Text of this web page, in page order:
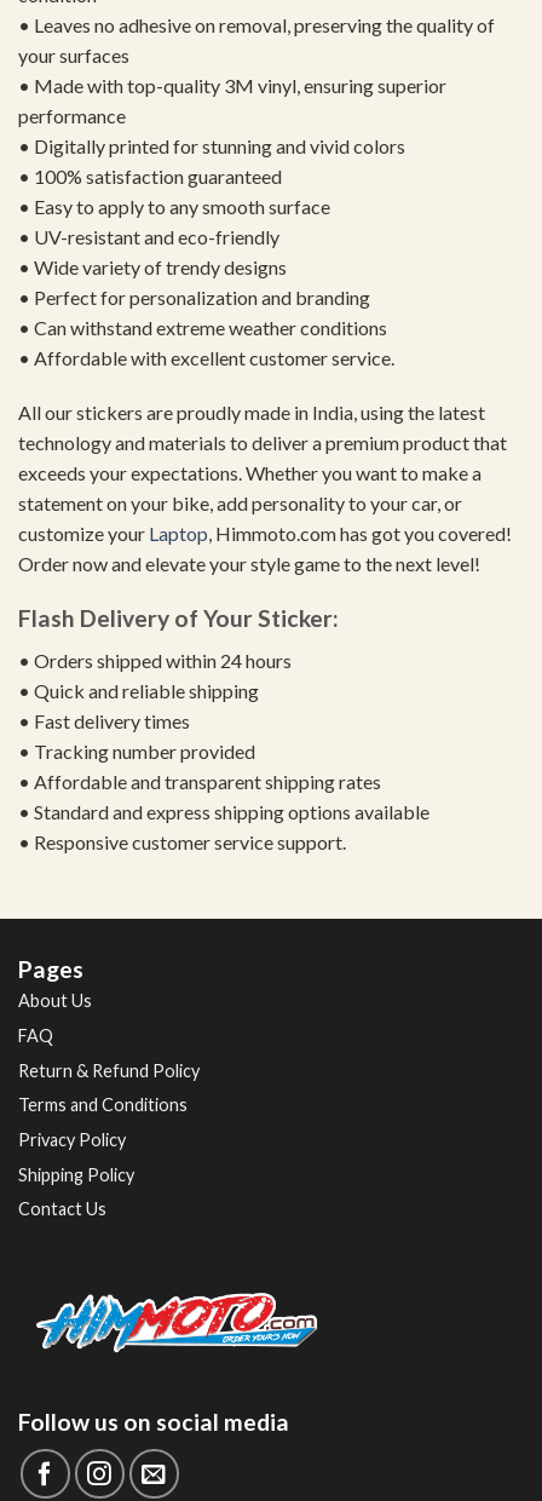
• Leaves no adhesive on removal, preserving the quality of
your surfaces
• Made with top-quality 3M vinyl, ensuring superior
performance
• Digitally printed for stunning and vivid colors
• 100% satisfaction guaranteed
• Easy to apply to any smooth surface
• UV-resistant and eco-friendly
• Wide variety of trendy designs
• Perfect for personalization and branding
• Can withstand extreme weather conditions
• Affordable with excellent customer service.
All our stickers are proudly made in India, using the latest
technology and materials to deliver a premium product that
exceeds your expectations. Whether you want to make a
statement on your bike, add personality to your car, or
customize your Laptop, Himmoto.com has got you covered!
Order now and elevate your style game to the next level!
Flash Delivery of Your Sticker:
• Orders shipped within 24 hours
• Quick and reliable shipping
• Fast delivery times
• Tracking number provided
• Affordable and transparent shipping rates
• Standard and express shipping options available
• Responsive customer service support.
Pages
About Us
FAQ
Return & Refund Policy
Terms and Conditions
Privacy Policy
Shipping Policy
Contact Us
Follow us on social media